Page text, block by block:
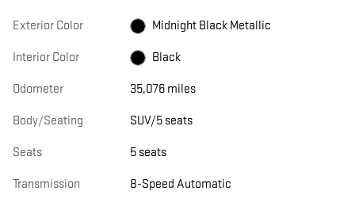
Exterior Color Midnight Black Metallic
Interior Color Black
Odometer 35,076 miles
Body/Seating SUV/5 seats
Seats 5 seats
Transmission 8-Speed Automatic